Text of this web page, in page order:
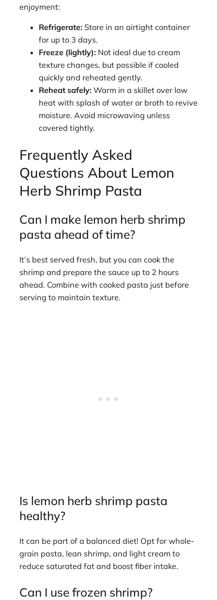
enjoyment:
Refrigerate: Store in an airtight container
for up to 3 days.
Freeze (lightly): Not ideal due to cream
texture changes, but possible if cooled
quickly and reheated gently.
Reheat safely: Warm in a skillet over low
heat with splash of water or broth to revive
moisture. Avoid microwaving unless
covered tightly.
Frequently Asked
Questions About Lemon
Herb Shrimp Pasta
Can I make lemon herb shrimp
pasta ahead of time?
It’s best served fresh, but you can cook the
shrimp and prepare the sauce up to 2 hours
ahead. Combine with cooked pasta just before
serving to maintain texture.
Is lemon herb shrimp pasta
healthy?
It can be part of a balanced diet! Opt for whole-
grain pasta, lean shrimp, and light cream to
reduce saturated fat and boost fiber intake.
Can I use frozen shrimp?